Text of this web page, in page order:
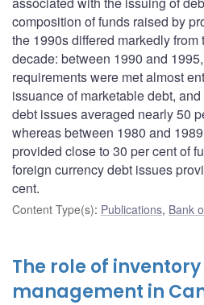
composition of funds raised by
the 1990s differed markedly from
decade: between 1990 and
requirements were met almost
issuance of marketable debt,
debt issues averaged nearly 50
whereas between 1980 and
provided close to 30 per cent of
foreign currency debt issues
cent.
Content Type(s): Publications, Bank
The role of inventory
management in